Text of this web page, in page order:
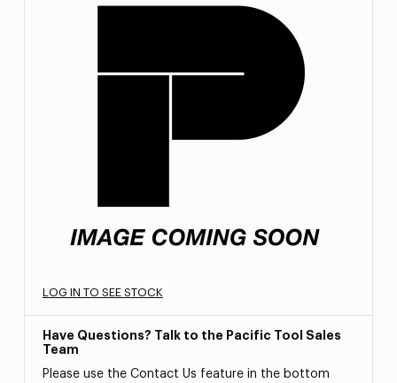
LOG IN TO SEE STOCK
Have Questions? Talk to the Pacific Tool Sales
Team
Please use the Contact Us feature in the bottom